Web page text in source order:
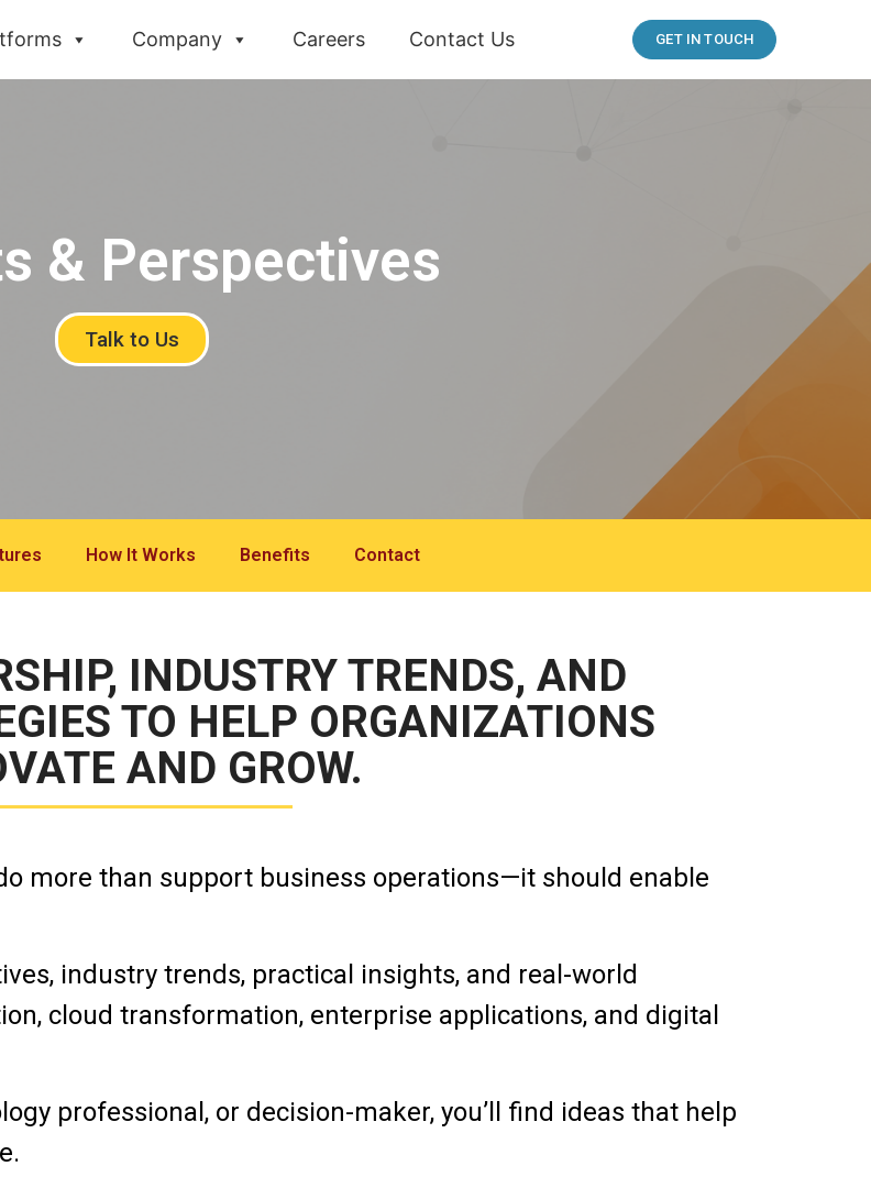
Company Careers Contact Us GET IN TOUCH
& Perspectives
Talk to Us
How It Works Benefits Contact
INDUSTRY TRENDS, AND
TO HELP ORGANIZATIONS
AND GROW.
more than support business operations—it should enable
industry trends, practical insights, and real-world
cloud transformation, enterprise applications, and digital
professional, or decision-maker, you’ll find ideas that help